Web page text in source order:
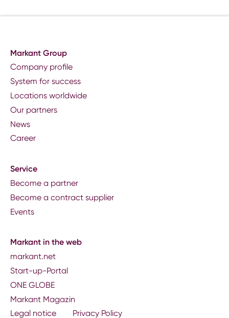
Markant Group
Company profile
System for success
Locations worldwide
Our partners
News
Career
Service
Become a partner
Become a contract supplier
Events
Markant in the web
markant.net
Start-up-Portal
ONE GLOBE
Markant Magazin
Legal notice
Privacy Policy